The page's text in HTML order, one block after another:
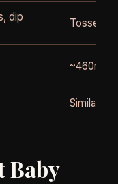
dip
Tossed
~460mg
Similar
Baby